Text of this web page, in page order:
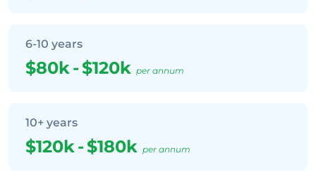
6-10 years
$80k-$120k per annum
10+ years
$120k-$180k per annum